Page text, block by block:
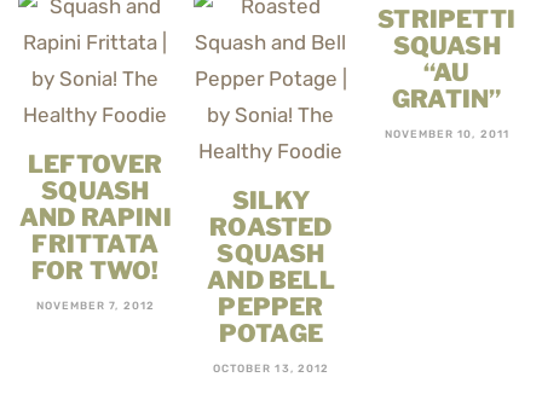
LEFTOVER
SQUASH
AND RAPINI
FRITTATA
FOR TWO!
NOVEMBER 7, 2012
SILKY
ROASTED
SQUASH
AND BELL
PEPPER
POTAGE
OCTOBER 13, 2012
STRIPETTI
SQUASH
“AU
GRATIN”
NOVEMBER 10, 2011